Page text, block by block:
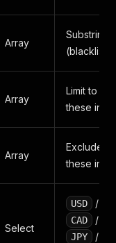
Array
Substring-
(blacklist).
Array
Limit to
these
Array
Exclude
these
Select
USD /
CAD
/
JPY
/